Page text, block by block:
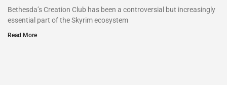
Bethesda’s Creation Club has been a controversial but increasingly
essential part of the Skyrim ecosystem
Read More